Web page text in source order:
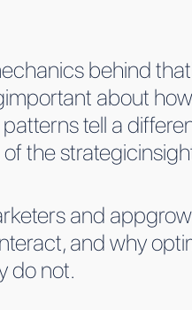
behind
about
tell a
the
and
and why
do not.